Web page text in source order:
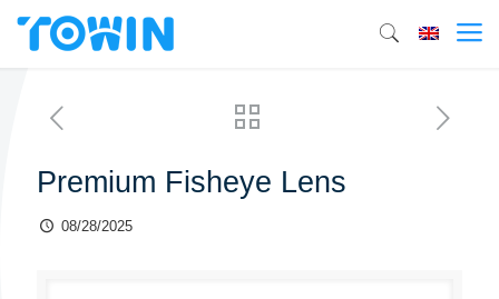
Premium Fisheye Lens
08/28/2025